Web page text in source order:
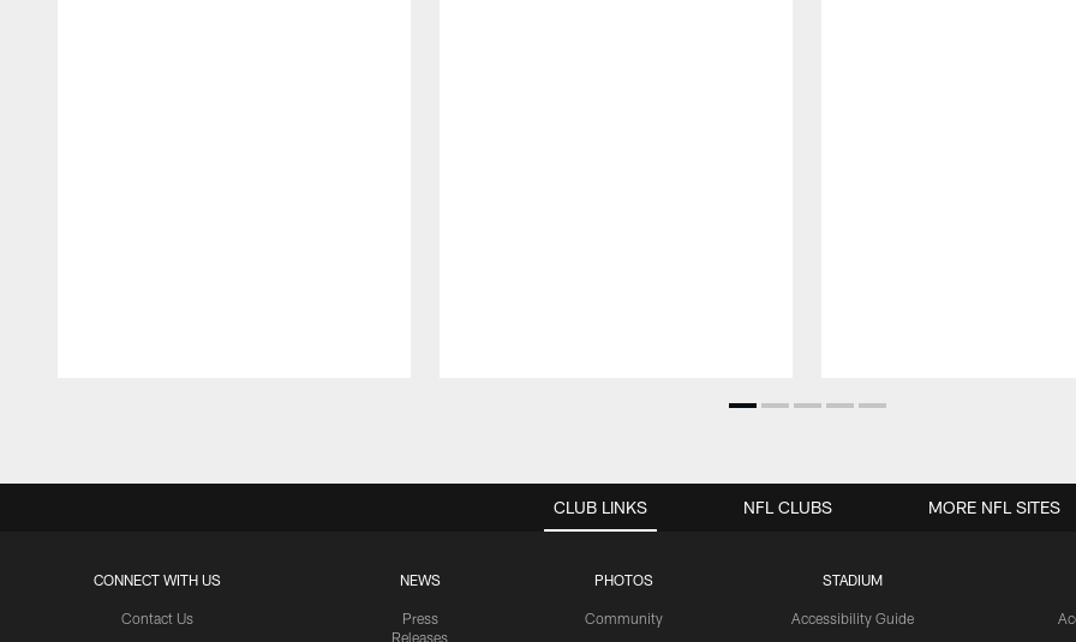
CLUB LINKS
CONNECT WITH US
Contact Us
NEWS
Press
Releases
PHOTOS
Community
STADIUM
Accessibility Guide
NFL CLUBS MORE NFL SITES